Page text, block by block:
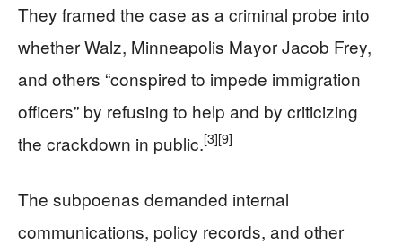
They framed the case as a criminal probe into
whether Walz, Minneapolis Mayor Jacob Frey,
and others “conspired to impede immigration
officers” by refusing to help and by criticizing
the crackdown in public.[3][9]
The subpoenas demanded internal
communications, policy records, and other